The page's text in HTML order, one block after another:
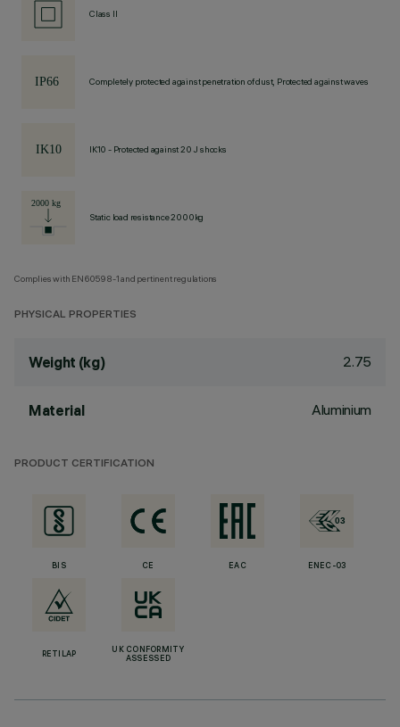
Class II
Completely protected against penetration of dust, Protected against waves
IK10 - Protected against 20 J shocks
Static load resistance 2000kg
Complies with EN60598-1 and pertinent regulations
PHYSICAL PROPERTIES
Weight (kg) 2.75
Material Aluminium
PRODUCT CERTIFICATION
BIS CE EAC ENEC-03
RETILAP
UK CONFORMITY
ASSESSED